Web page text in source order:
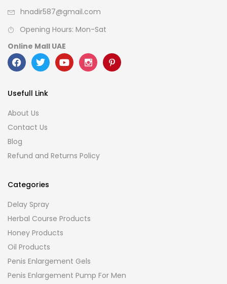
hnadir587@gmail.com
Opening Hours: Mon-Sat
Online Mall UAE
Usefull Link
About Us
Contact Us
Blog
Refund and Returns Policy
Categories
Delay Spray
Herbal Course Products
Honey Products
Oil Products
Penis Enlargement Gels
Penis Enlargement Pump For Men